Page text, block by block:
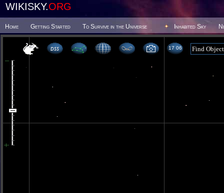
WIKISKY.ORG
Home Getting Started To Survive in the Universe Inhabited Sky
17 06